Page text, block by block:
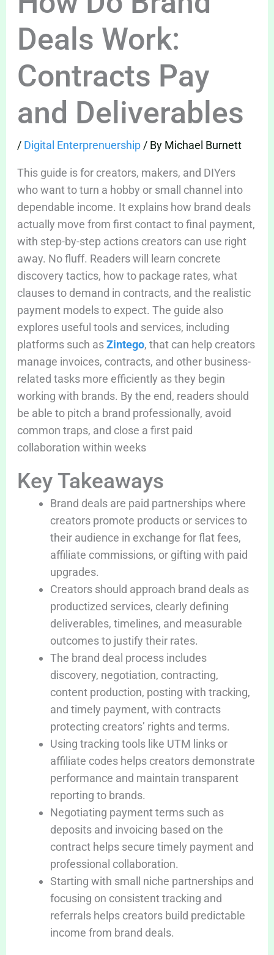
Deals Work:
Contracts Pay
and Deliverables
/ Digital Enterprenuership/ By Michael Burnett
This guide is for creators, makers, and DIYers
who want to turn a hobby or small channel into
dependable income. It explains how brand deals
actually move from first contact to final payment,
with step-by-step actions creators can use right
away. No fluff. Readers will learn concrete
discovery tactics, how to package rates, what
clauses to demand in contracts, and the realistic
payment models to expect. The guide also
explores useful tools and services, including
platforms such asZintego, that can help creators
manage invoices, contracts, and other business-
related tasks more efficiently as they begin
working with brands. By the end, readers should
be able to pitch a brand professionally, avoid
common traps, and close a first paid
collaboration within weeks
Key Takeaways
Brand deals are paid partnerships where
creators promote products or services to
their audience in exchange for flat fees,
affiliate commissions, or gifting with paid
upgrades.
Creators should approach brand deals as
productized services, clearly defining
deliverables, timelines, and measurable
outcomes to justify their rates.
The brand deal process includes
discovery, negotiation, contracting,
content production, posting with tracking,
and timely payment, with contracts
protecting creators’ rights and terms.
Using tracking tools like UTM links or
affiliate codes helps creators demonstrate
performance and maintain transparent
reporting to brands.
Negotiating payment terms such as
deposits and invoicing based on the
contract helps secure timely payment and
professional collaboration.
Starting with small niche partnerships and
focusing on consistent tracking and
referrals helps creators build predictable
income from brand deals.